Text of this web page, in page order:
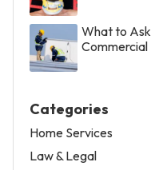
What to
Commercial
Categories
Home Services
Law & Legal